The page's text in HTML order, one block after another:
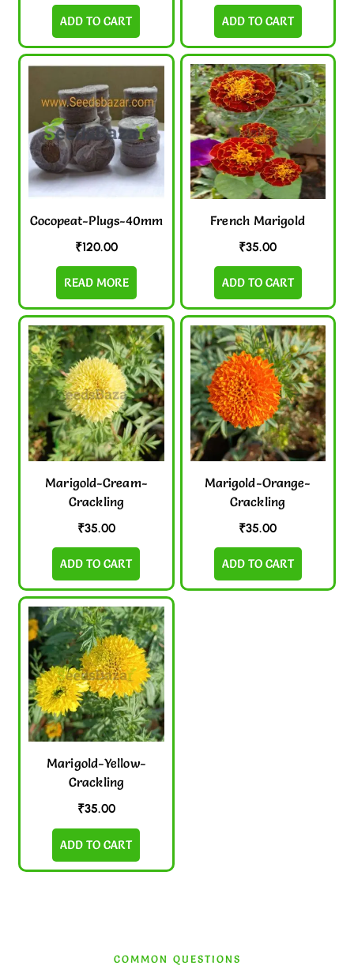
ADD TO CART ADD TO CART
Cocopeat-Plugs-40mm
₹120.00
READ MORE
French Marigold
₹35.00
ADD TO CART
Marigold-Cream-
Crackling
₹35.00
ADD TO CART
Marigold-Orange-
Crackling
₹35.00
ADD TO CART
Marigold-Yellow-
Crackling
₹35.00
ADD TO CART
COMMON QUESTIONS